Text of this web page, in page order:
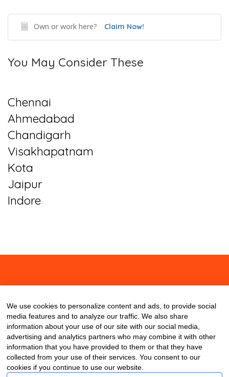
Own or work here? Claim Now!
You May Consider These
Chennai
Ahmedabad
Chandigarh
Visakhapatnam
Kota
Jaipur
Indore
We use cookies to personalize content and ads, to provide social
media features and to analyze our traffic. We also share
information about your use of our site with our social media,
advertising and analytics partners who may combine it with other
information that you have provided to them or that they have
collected from your use of their services. You consent to our
cookies if you continue to use our website.